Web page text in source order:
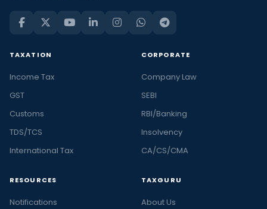
TAXATION
Income Tax
GST
Customs
TDS/TCS
International Tax
CORPORATE
Company Law
SEBI
RBI/Banking
Insolvency
CA/CS/CMA
RESOURCES
Notifications
TAXGURU
About Us